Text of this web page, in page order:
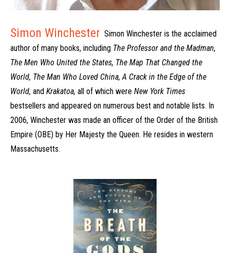
Simon Winchester Simon Winchester is the acclaimed
author of many books, including The Professor and the Madman,
The Men Who United the States, The Map That Changed the
World, The Man Who Loved China, A Crack in the Edge of the
World, and Krakatoa, all of which were New York Times
bestsellers and appeared on numerous best and notable lists. In
2006, Winchester was made an officer of the Order of the British
Empire (OBE) by Her Majesty the Queen. He resides in western
Massachusetts.